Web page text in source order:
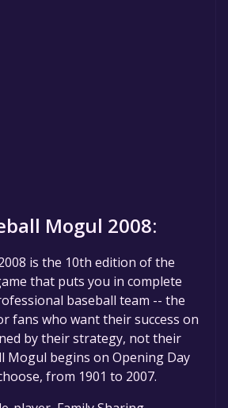
Mogul 2008:
is the 10th edition of the
that puts you in complete
baseball team -- the
fans who want their success on
by their strategy, not their
Mogul begins on Opening Day
from 1901 to 2007.